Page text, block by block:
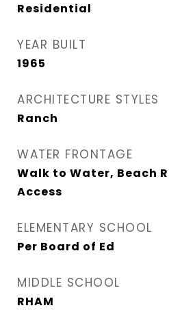
Residential
YEAR BUILT
1965
ARCHITECTURE STYLES
Ranch
WATER FRONTAGE
Walk to Water, Beach
Access
ELEMENTARY SCHOOL
Per Board of Ed
MIDDLE SCHOOL
RHAM